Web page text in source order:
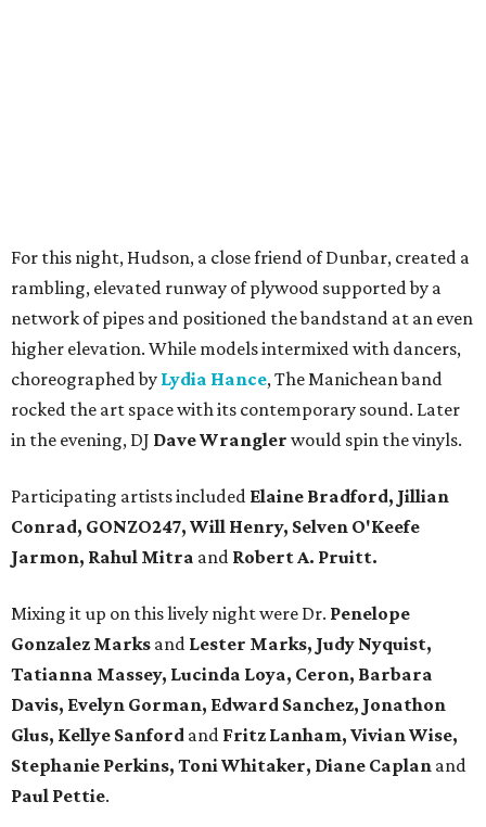
For this night, Hudson, a close friend of Dunbar, created a
rambling, elevated runway of plywood supported by a
network of pipes and positioned the bandstand at an even
higher elevation. While models intermixed with dancers,
choreographed by Lydia Hance, The Manichean band
rocked the art space with its contemporary sound. Later
in the evening, DJ Dave Wrangler would spin the vinyls.
Participating artists included Elaine Bradford, Jillian
Conrad, GONZO247, Will Henry, Selven O'Keefe
Jarmon, Rahul Mitra and Robert A. Pruitt.
Mixing it up on this lively night were Dr. Penelope
Gonzalez Marks and Lester Marks, Judy Nyquist,
Tatianna Massey, Lucinda Loya, Ceron, Barbara
Davis, Evelyn Gorman, Edward Sanchez, Jonathon
Glus, Kellye Sanford and Fritz Lanham, Vivian Wise,
Stephanie Perkins, Toni Whitaker, Diane Caplan and
Paul Pettie.